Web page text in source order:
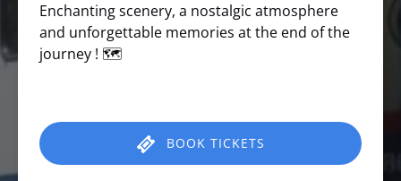
Enchanting scenery, a nostalgic atmosphere
and unforgettable memories at the end of the
journey ! 🗺️
BOOK TICKETS